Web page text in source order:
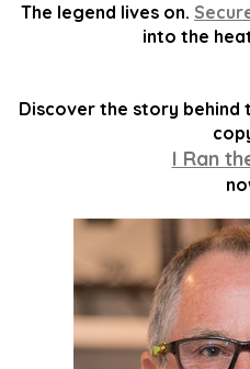
The legend lives on.
into the
Discover the story behind
I Ran